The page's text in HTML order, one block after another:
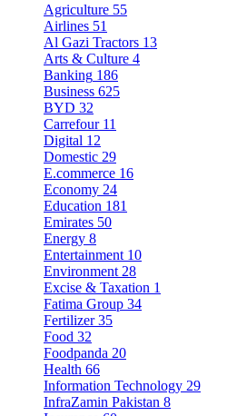
Agriculture 55
Airlines 51
Al Gazi Tractors 13
Arts & Culture 4
Banking 186
Business 625
BYD 32
Carrefour 11
Digital 12
Domestic 29
E.commerce 16
Economy 24
Education 181
Emirates 50
Energy 8
Entertainment 10
Environment 28
Excise & Taxation 1
Fatima Group 34
Fertilizer 35
Food 32
Foodpanda 20
Health 66
Information Technology 29
InfraZamin Pakistan 8